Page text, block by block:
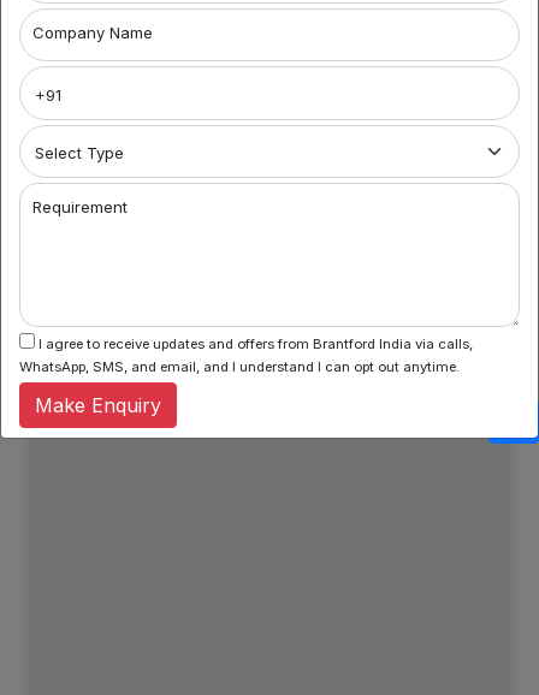
Property Types
Regular Properties
Company Name
Requirement
I agree to receive updates and offers from Brantford India via calls,
WhatsApp, SMS, and email, and I understand I can opt out anytime.
Make Enquiry